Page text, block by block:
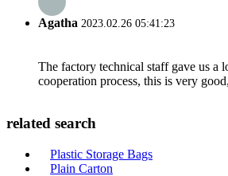
Agatha 2023.02.26 05:41:23
The factory technical staff gave us a
cooperation process, this is very
related search
Plastic Storage Bags
Plain Carton